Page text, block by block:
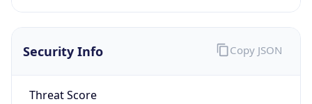
Security Info
Threat Score
Copy JSON